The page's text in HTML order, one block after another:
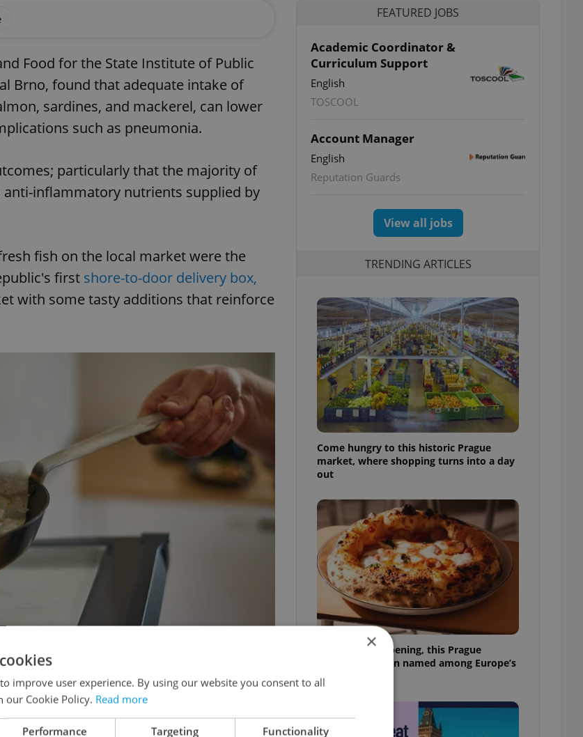
Food for the State Institute of Public
Brno, found that adequate intake of
sardines, and mackerel, can lower
such as pneumonia.
particularly that the majority of
inflammatory nutrients supplied by
fish on the local market were the
first shore-to-door delivery box,
with some tasty additions that reinforce
FEATURED JOBS
Academic Coordinator &
Curriculum Support
English
TOSCOOL
Account Manager
English
Reputation Guards
View all jobs
TRENDING ARTICLES
Come hungry to this historic Prague
market, where shopping turns into a day
out
Months after opening, this Prague
pizzeria has been named among Europe’s
best
×
improve user experience. By using our website you consent to all
our Cookie Policy. Read more
Performance Targeting Functionality